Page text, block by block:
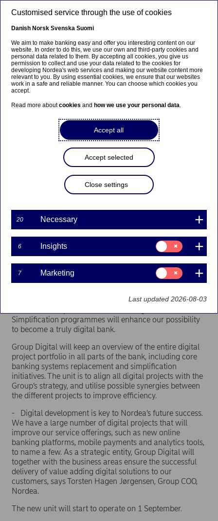
Nordea establishes new
Group Digital unit
Press releases | 30-06-2016 09:00
Nordea has the ambition to be in the forefront of
digitisation within banking and therefore
establishes a new Group Digital unit with the
objective to drive the digital agenda forward across
the Group. The unit will be co-headed by Poul
Raaholt, previously head of Group IT at Nordea, and
Ewan MacLeod, previously responsible for the
Bank of Scotland. Alvaro Garrido, previously Group
Head of Technology at Standard Chartered Bank, is
Rapidly changing customer behaviour, new financial
services, development of new technologies together with
increasing regulatory demands create business
opportunities and require that Nordea has a clear
The new Group Digital unit is an initiative that together
Simplification programmes will enhance our possibility
to become a truly digital bank.
Group Digital will keep an overview of the entire digital
project portfolio in all parts of the bank, including core
banking systems replacement and simplification
initiatives. The unit is to align all digital projects with the
Group’s strategy, and utilise possible synergies between
the different projects to improve efficiency.
- Digital development is key to Nordea’s future success.
We have a large number of digital projects that will
improve our service offerings, such as new online
banking platforms, mobile payments and analytics tools,
to name a few. As a strategic entity, Group Digital will
together with the business areas ensure the successful
delivery of value adding digital solutions to our
customers, says Torsten Hagen Jørgensen, Group COO,
Nordea.
The new unit will start to operate on 1 September.
Customised service through the use of cookies
Danish Norsk Svenska Suomi
We aim to make banking easy and offer you interesting content on our
website. In order to do this, we use our own and third-party cookies and
personal data related to them. By accepting all cookies, you give us
permission to collect and use your data related to the cookies for
developing Nordea's web services and making our website content more
relevant to you. By using essential cookies, we ensure that our websites
work in a safe and reliable manner. You can choose which cookies you
accept.
Read more aboutcookies and how we use your personal data.
Accept all
Accept selected
Close settings
20 Necessary
6 Insights
Consent
for:
Insights
7 Marketing
Consent
for:
Marketing
Last updated 2026-08-03